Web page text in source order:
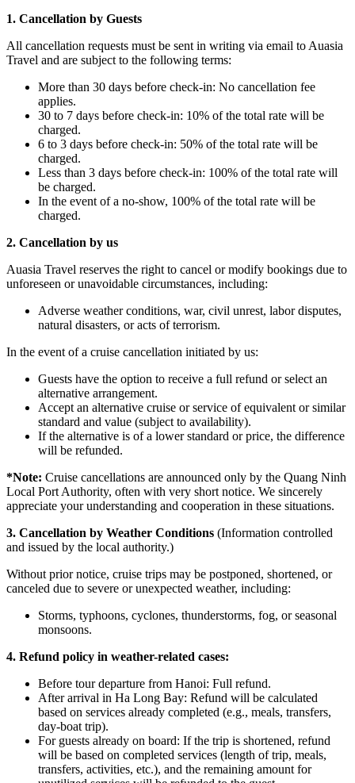
1. Cancellation by Guests
All cancellation requests must be sent in writing via email to Auasia
Travel and are subject to the following terms:
More than 30 days before check-in: No cancellation fee
applies.
30 to 7 days before check-in: 10% of the total rate will be
charged.
6 to 3 days before check-in: 50% of the total rate will be
charged.
Less than 3 days before check-in: 100% of the total rate will
be charged.
In the event of a no-show, 100% of the total rate will be
charged.
2. Cancellation by us
Auasia Travel reserves the right to cancel or modify bookings due to
unforeseen or unavoidable circumstances, including:
Adverse weather conditions, war, civil unrest, labor disputes,
natural disasters, or acts of terrorism.
In the event of a cruise cancellation initiated by us:
Guests have the option to receive a full refund or select an
alternative arrangement.
Accept an alternative cruise or service of equivalent or similar
standard and value (subject to availability).
If the alternative is of a lower standard or price, the difference
will be refunded.
*Note: Cruise cancellations are announced only by the Quang Ninh
Local Port Authority, often with very short notice. We sincerely
appreciate your understanding and cooperation in these situations.
3. Cancellation by Weather Conditions (Information controlled
and issued by the local authority.)
Without prior notice, cruise trips may be postponed, shortened, or
canceled due to severe or unexpected weather, including:
Storms, typhoons, cyclones, thunderstorms, fog, or seasonal
monsoons.
4. Refund policy in weather-related cases:
Before tour departure from Hanoi: Full refund.
After arrival in Ha Long Bay: Refund will be calculated
based on services already completed (e.g., meals, transfers,
day-boat trip).
For guests already on board: If the trip is shortened, refund
will be based on completed services (length of trip, meals,
transfers, activities, etc.), and the remaining amount for